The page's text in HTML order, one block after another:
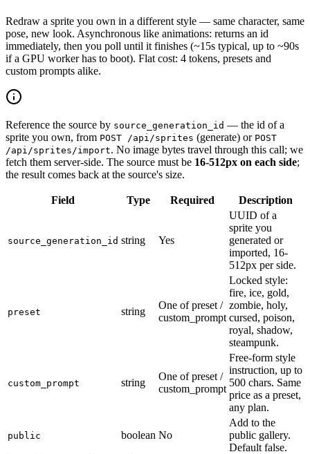
Redraw a sprite you own in a different style — same character, same
pose, new look. Asynchronous like animations: returns an id
immediately, then you poll until it finishes (~15s typical, up to ~90s
if a GPU worker has to boot). Flat cost: 4 tokens, presets and
custom prompts alike.
Reference the source by source_generation_id — the id of a
sprite you own, from POST /api/sprites (generate) or POST
/api/sprites/import. No image bytes travel through this call; we
fetch them server-side. The source must be 16-512px on each side;
the result comes back at the source's size.
Field Type Required Description
source_generation_id string Yes
UUID of a
sprite you
generated or
imported, 16-
512px per side.
preset string
One of preset /
custom_prompt
Locked style:
fire, ice, gold,
zombie, holy,
cursed, poison,
royal, shadow,
steampunk.
custom_prompt string
One of preset /
custom_prompt
Free-form style
instruction, up to
500 chars. Same
price as a preset,
any plan.
public boolean No
Add to the
public gallery.
Default false.